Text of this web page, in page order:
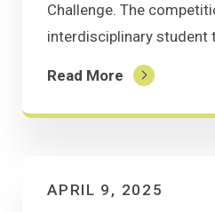
Challenge. The
interdisciplinary student
Read More
APRIL 9, 2025